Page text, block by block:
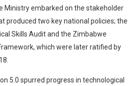
Ministry embarked on the stakeholder
produced two key national policies; the
Skills Audit and the Zimbabwe
which were later ratified by
5.0 spurred progress in technological